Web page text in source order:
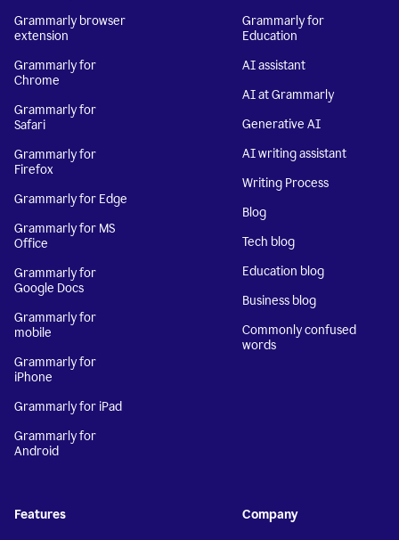
Grammarly browser
extension
Grammarly for
Chrome
Grammarly for
Safari
Grammarly for
Firefox
Grammarly for Edge
Grammarly for MS
Office
Grammarly for
Google Docs
Grammarly for
mobile
Grammarly for
iPhone
Grammarly for iPad
Grammarly for
Android
Grammarly for
Education
AI assistant
AI at Grammarly
Generative AI
AI writing assistant
Writing Process
Blog
Tech blog
Education blog
Business blog
Commonly confused
words
Features Company